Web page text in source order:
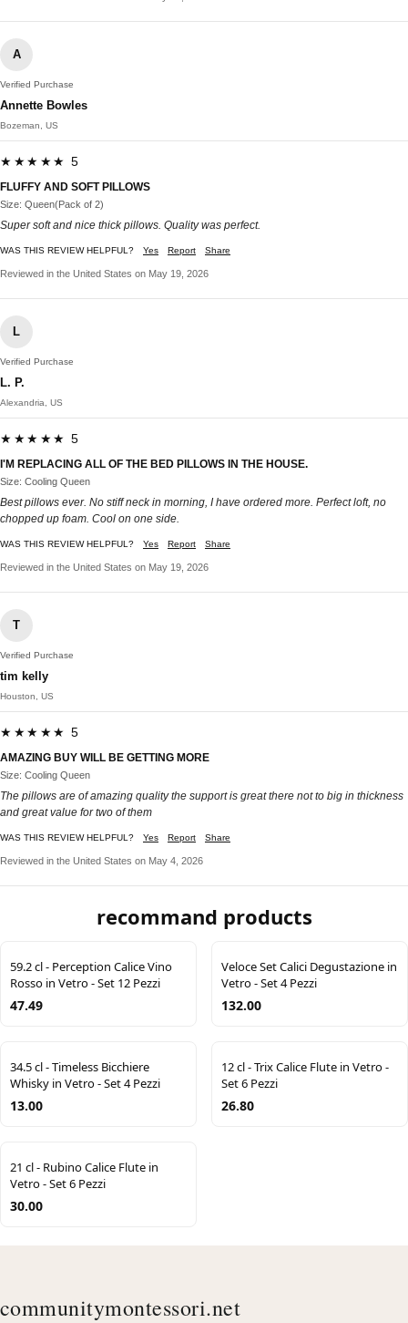
A
Verified Purchase
Annette Bowles
Bozeman, US
★★★★★ 5
FLUFFY AND SOFT PILLOWS
Size: Queen(Pack of 2)
Super soft and nice thick pillows. Quality was perfect.
WAS THIS REVIEW HELPFUL? Yes Report Share
Reviewed in the United States on May 19, 2026
L
Verified Purchase
L. P.
Alexandria, US
★★★★★ 5
I'M REPLACING ALL OF THE BED PILLOWS IN THE HOUSE.
Size: Cooling Queen
Best pillows ever. No stiff neck in morning, I have ordered more. Perfect loft, no
chopped up foam. Cool on one side.
WAS THIS REVIEW HELPFUL? Yes Report Share
Reviewed in the United States on May 19, 2026
T
Verified Purchase
tim kelly
Houston, US
★★★★★ 5
AMAZING BUY WILL BE GETTING MORE
Size: Cooling Queen
The pillows are of amazing quality the support is great there not to big in thickness
and great value for two of them
WAS THIS REVIEW HELPFUL? Yes Report Share
Reviewed in the United States on May 4, 2026
recommand products
59.2 cl - Perception Calice Vino
Rosso in Vetro - Set 12 Pezzi
47.49
Veloce Set Calici Degustazione in
Vetro - Set 4 Pezzi
132.00
34.5 cl - Timeless Bicchiere
Whisky in Vetro - Set 4 Pezzi
13.00
12 cl - Trix Calice Flute in Vetro -
Set 6 Pezzi
26.80
21 cl - Rubino Calice Flute in
Vetro - Set 6 Pezzi
30.00
communitymontessori.net